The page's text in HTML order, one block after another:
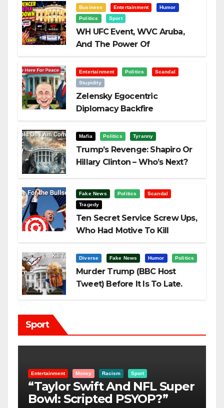
Business Entertainment
Humor
Politics
Sport
WH UFC Event, WVC Aruba,
And The Power Of
Entertainment Politics
Scandal
Stupidity
Zelensky Egocentric
Diplomacy Backfire
Mafia Politics Tyranny
Trump’s Revenge: Shapiro Or
Hillary Clinton – Who’s Next?
Fake News Politics
Scandal
Tragedy
Ten Secret Service Screw Ups,
Who Had Motive To Kill
Diverse Fake News Humor Politics
Murder Trump (BBC Host
Tweet) Before It Is To Late.
Sport
Entertainment Money Racism Sport
“Taylor Swift And NFL Super
Bowl: Scripted PSYOP?”